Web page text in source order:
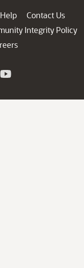
Contact Us
Integrity Policy